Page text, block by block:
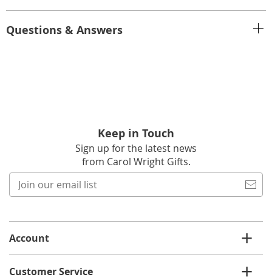
Questions & Answers
Keep in Touch
Sign up for the latest news
from Carol Wright Gifts.
list
Account
Customer Service